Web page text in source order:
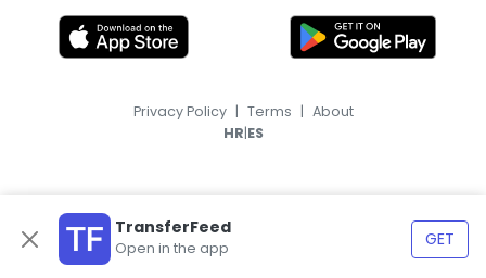
TransferFeed
Open in the app GET
Privacy Policy | Terms | About
HR|ES